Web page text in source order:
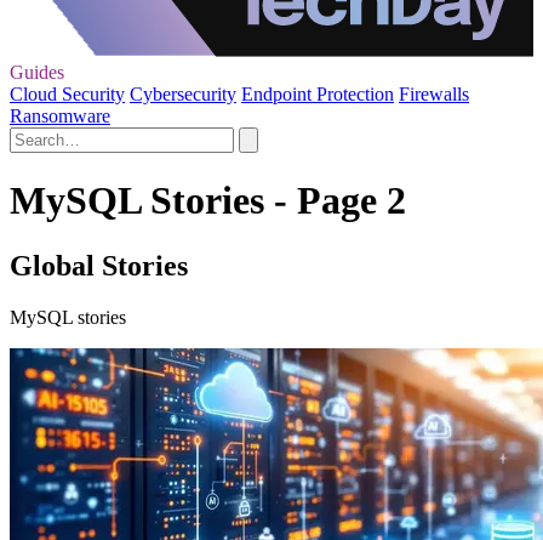
Guides
Cloud Security Cybersecurity Endpoint Protection Firewalls
Ransomware
MySQL Stories - Page 2
Global Stories
MySQL stories